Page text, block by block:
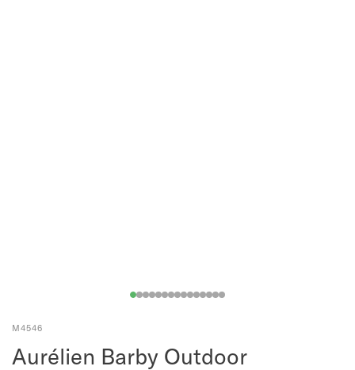
M4546
Aurélien Barby Outdoor